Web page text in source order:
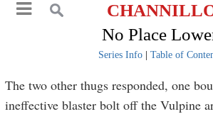
No Place
Series Info| Table of
The two other thugs responded, one
ineffective blaster bolt off the Vulpine